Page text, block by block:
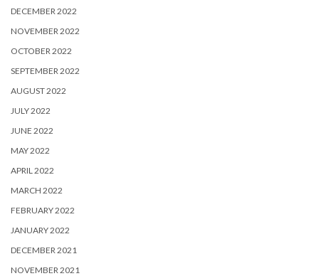
DECEMBER 2022
NOVEMBER 2022
OCTOBER 2022
SEPTEMBER 2022
AUGUST 2022
JULY 2022
JUNE 2022
MAY 2022
APRIL 2022
MARCH 2022
FEBRUARY 2022
JANUARY 2022
DECEMBER 2021
NOVEMBER 2021